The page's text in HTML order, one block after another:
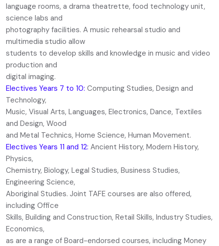
language rooms, a drama theatrette, food technology unit,
science labs and
photography facilities. A music rehearsal studio and
multimedia studio allow
students to develop skills and knowledge in music and video
production and
digital imaging.
Electives Years 7 to 10: Computing Studies, Design and
Technology,
Music, Visual Arts, Languages, Electronics, Dance, Textiles
and Design, Wood
and Metal Technics, Home Science, Human Movement.
Electives Years 11 and 12: Ancient History, Modern History,
Physics,
Chemistry, Biology, Legal Studies, Business Studies,
Engineering Science,
Aboriginal Studies. Joint TAFE courses are also offered,
including Office
Skills, Building and Construction, Retail Skills, Industry Studies,
Economics,
as are a range of Board-endorsed courses, including Money